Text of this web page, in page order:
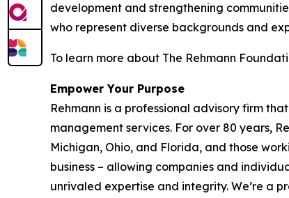
development and strengthening
who represent diverse backgrounds and
To learn more about The Rehmann
Empower Your Purpose
Rehmann is a professional advisory firm
management services. For over 80 years,
Michigan, Ohio, and Florida, and those
business – allowing companies and
unrivaled expertise and integrity. We’re a